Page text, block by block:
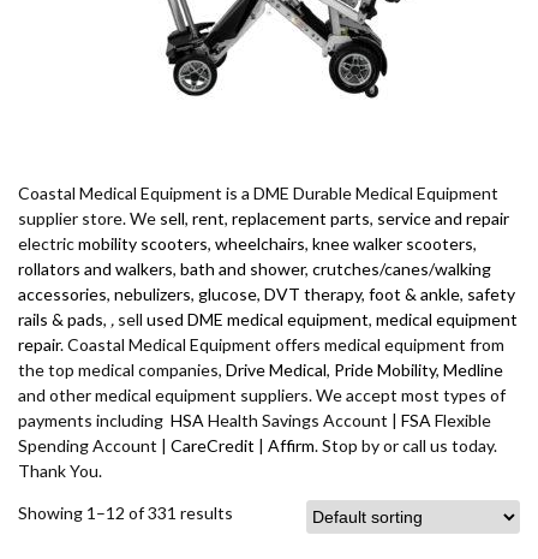
Coastal Medical Equipment is a DME Durable Medical Equipment
supplier store. We sell, rent, replacement parts, service and repair
electricmobility scooters, wheelchairs, knee walker scooters,
rollators and walkers, bath and shower, crutches/canes/walking
accessories, nebulizers, glucose, DVT therapy, foot & ankle, safety
rails & pads, , sell used DME medical equipment, medical equipment
repair. Coastal Medical Equipment offers medical equipment from
the top medical companies, Drive Medical, Pride Mobility, Medline
and other medical equipment suppliers. We accept most types of
payments including HSA Health Savings Account | FSA Flexible
Spending Account | CareCredit | Affirm. Stop by or call us today.
Thank You.
Showing 1–12 of 331 results